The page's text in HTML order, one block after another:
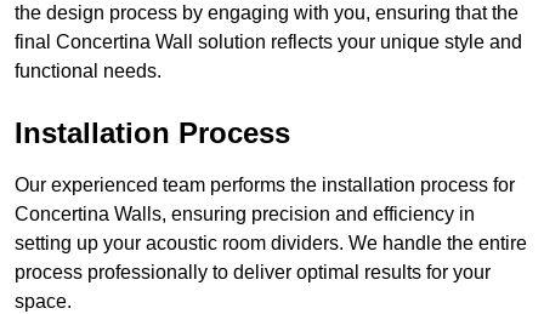
the design process by engaging with you, ensuring that the
final Concertina Wall solution reflects your unique style and
functional needs.
Installation Process
Our experienced team performs the installation process for
Concertina Walls, ensuring precision and efficiency in
setting up your acoustic room dividers. We handle the entire
process professionally to deliver optimal results for your
space.